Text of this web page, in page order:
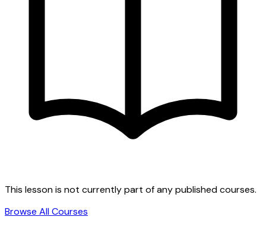
This lesson is not currently part of any published courses.
Browse All Courses